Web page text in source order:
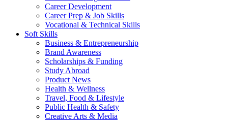
Career Development
Career Prep & Job Skills
Vocational & Technical Skills
Soft Skills
Business & Entrepreneurship
Brand Awareness
Scholarships & Funding
Study Abroad
Product News
Health & Wellness
Travel, Food & Lifestyle
Public Health & Safety
Creative Arts & Media